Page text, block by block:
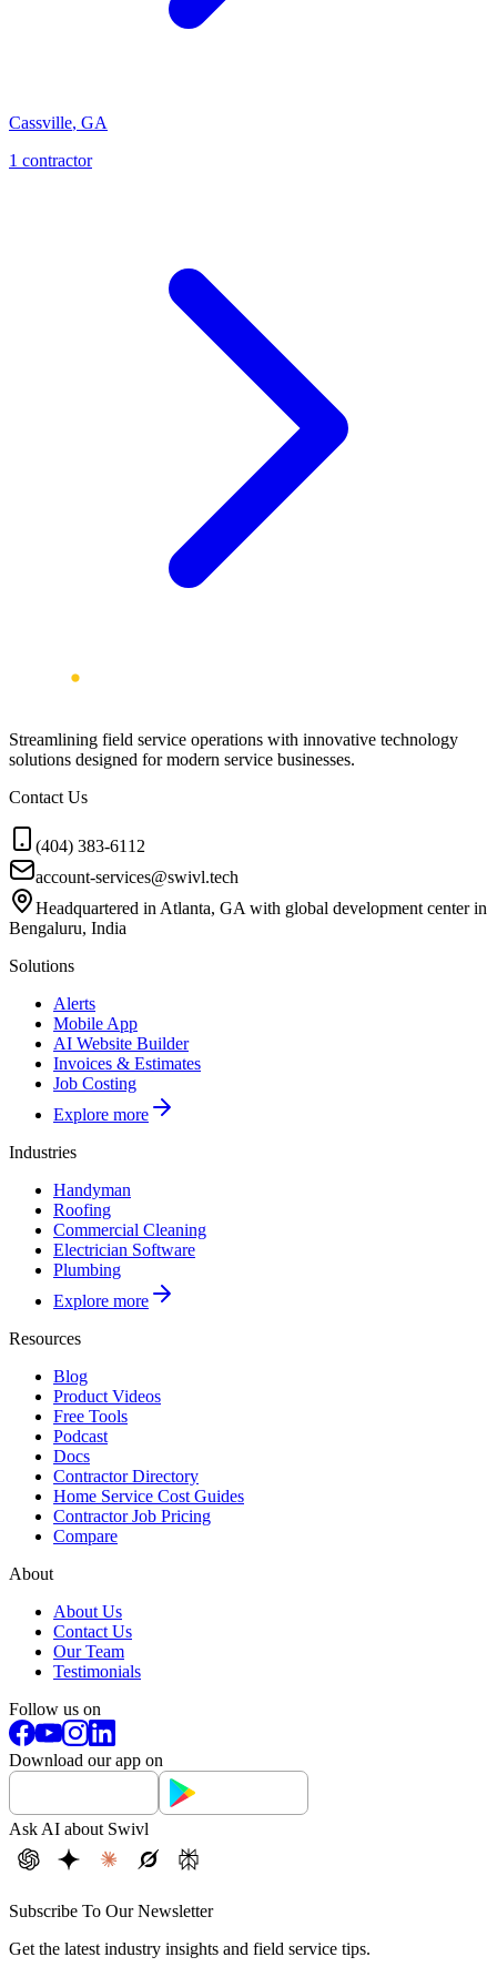
Cassville, GA
1 contractor
Streamlining field service operations with innovative technology
solutions designed for modern service businesses.
Contact Us
(404) 383-6112
account-services@swivl.tech
Headquartered in Atlanta, GA with global development center in
Bengaluru, India
Solutions
Alerts
Mobile App
AI Website Builder
Invoices & Estimates
Job Costing
Explore more
Industries
Handyman
Roofing
Commercial Cleaning
Electrician Software
Plumbing
Explore more
Resources
Blog
Product Videos
Free Tools
Podcast
Docs
Contractor Directory
Home Service Cost Guides
Contractor Job Pricing
Compare
About
About Us
Contact Us
Our Team
Testimonials
Follow us on
Download our app on
Ask AI about Swivl
Subscribe To Our Newsletter
Get the latest industry insights and field service tips.